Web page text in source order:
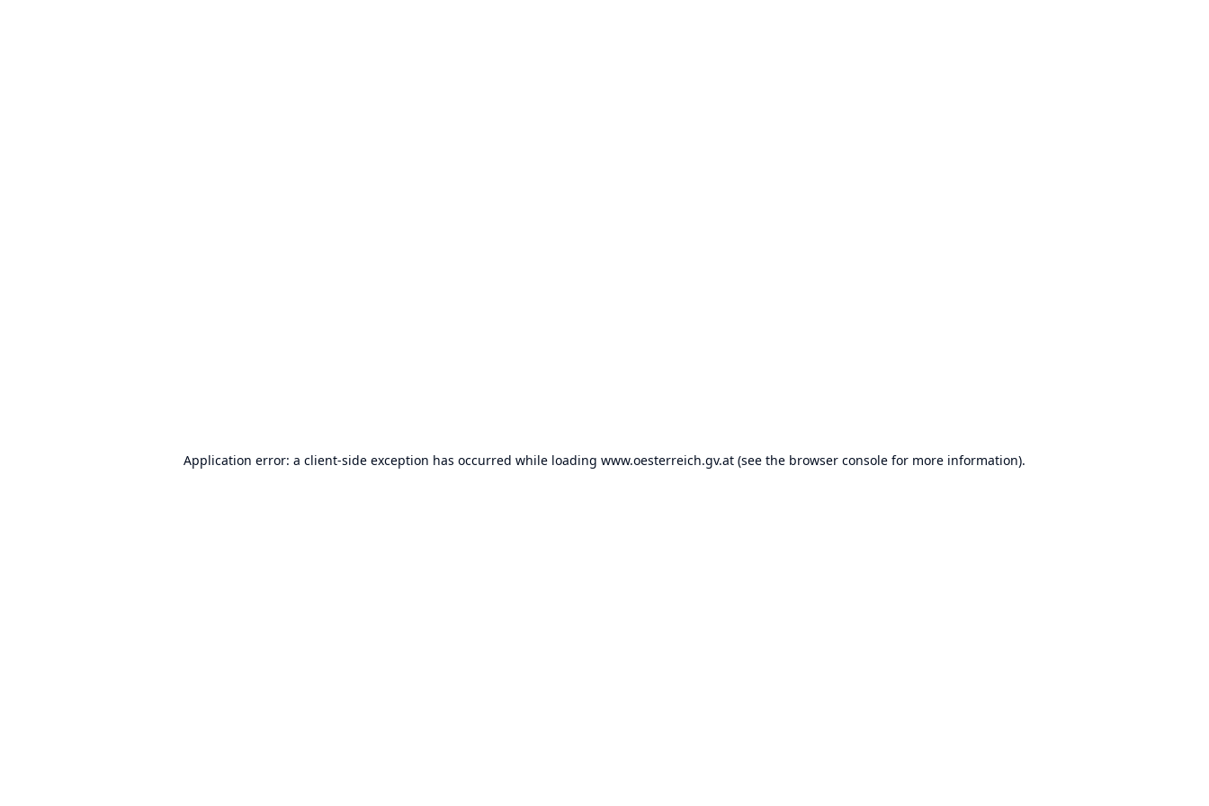
Application error: a client-side exception has occurred while loading www.oesterreich.gv.at (see the browser console for more information).